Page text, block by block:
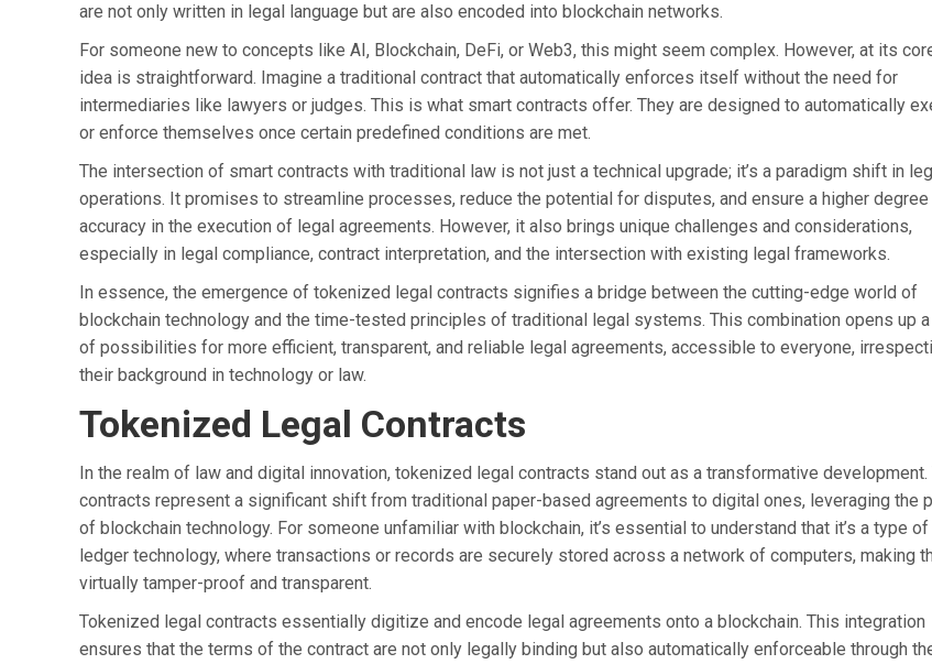
are not only written in legal language but are also encoded into blockchain networks.
For someone new to concepts like AI, Blockchain, DeFi, or Web3, this might seem complex. However, at its
idea is straightforward. Imagine a traditional contract that automatically enforces itself without the need for
intermediaries like lawyers or judges. This is what smart contracts offer. They are designed to automatically
or enforce themselves once certain predefined conditions are met.
The intersection of smart contracts with traditional law is not just a technical upgrade; it’s a paradigm shift in
operations. It promises to streamline processes, reduce the potential for disputes, and ensure a higher
accuracy in the execution of legal agreements. However, it also brings unique challenges and considerations,
especially in legal compliance, contract interpretation, and the intersection with existing legal frameworks.
In essence, the emergence of tokenized legal contracts signifies a bridge between the cutting-edge world of
blockchain technology and the time-tested principles of traditional legal systems. This combination opens up a
of possibilities for more efficient, transparent, and reliable legal agreements, accessible to everyone,
their background in technology or law.
Tokenized Legal Contracts
In the realm of law and digital innovation, tokenized legal contracts stand out as a transformative development.
contracts represent a significant shift from traditional paper-based agreements to digital ones, leveraging the
of blockchain technology. For someone unfamiliar with blockchain, it’s essential to understand that it’s a type
ledger technology, where transactions or records are securely stored across a network of computers, making
virtually tamper-proof and transparent.
Tokenized legal contracts essentially digitize and encode legal agreements onto a blockchain. This integration
ensures that the terms of the contract are not only legally binding but also automatically enforceable through